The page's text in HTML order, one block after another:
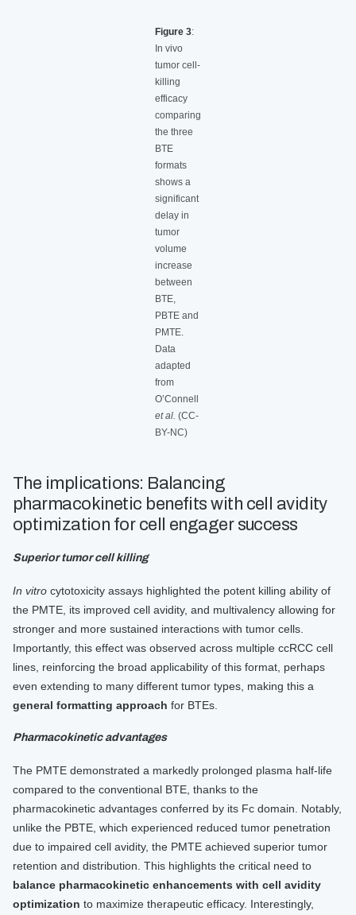
Figure 3:
In vivo
tumor cell-
killing
efficacy
comparing
the three
BTE
formats
shows a
significant
delay in
tumor
volume
increase
between
BTE,
PBTE and
PMTE.
Data
adapted
from
O’Connell
et al. (CC-
BY-NC)
The implications: Balancing
pharmacokinetic benefits with cell avidity
optimization for cell engager success
Superior tumor cell killing
In vitro cytotoxicity assays highlighted the potent killing ability of
the PMTE, its improved cell avidity, and multivalency allowing for
stronger and more sustained interactions with tumor cells.
Importantly, this effect was observed across multiple ccRCC cell
lines, reinforcing the broad applicability of this format, perhaps
even extending to many different tumor types, making this a
general formatting approach for BTEs.
Pharmacokinetic advantages
The PMTE demonstrated a markedly prolonged plasma half-life
compared to the conventional BTE, thanks to the
pharmacokinetic advantages conferred by its Fc domain. Notably,
unlike the PBTE, which experienced reduced tumor penetration
due to impaired cell avidity, the PMTE achieved superior tumor
retention and distribution. This highlights the critical need to
balance pharmacokinetic enhancements with cell avidity
optimization to maximize therapeutic efficacy. Interestingly,